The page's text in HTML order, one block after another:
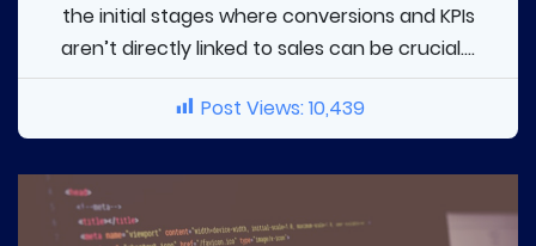
the initial stages where conversions and KPIs
aren’t directly linked to sales can be crucial....
Post Views:10,439